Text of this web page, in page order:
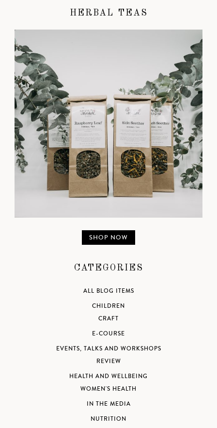
HERBAL TEAS
SHOP NOW
CATEGORIES
ALL BLOG ITEMS
CHILDREN
CRAFT
E-COURSE
EVENTS, TALKS AND WORKSHOPS
REVIEW
HEALTH AND WELLBEING
WOMEN'S HEALTH
IN THE MEDIA
NUTRITION